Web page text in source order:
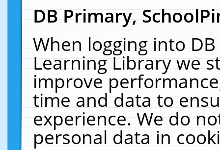
DB Primary,
When logging into
Learning Library we
improve
time and data to
experience. We do
personal data in